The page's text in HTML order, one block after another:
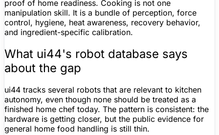
proof of home readiness. Cooking is not one
manipulation skill. It is a bundle of perception, force
control, hygiene, heat awareness, recovery behavior,
and ingredient-specific calibration.
What ui44's robot database says
about the gap
ui44 tracks several robots that are relevant to kitchen
autonomy, even though none should be treated as a
finished home chef today. The pattern is consistent: the
hardware is getting closer, but the public evidence for
general home food handling is still thin.